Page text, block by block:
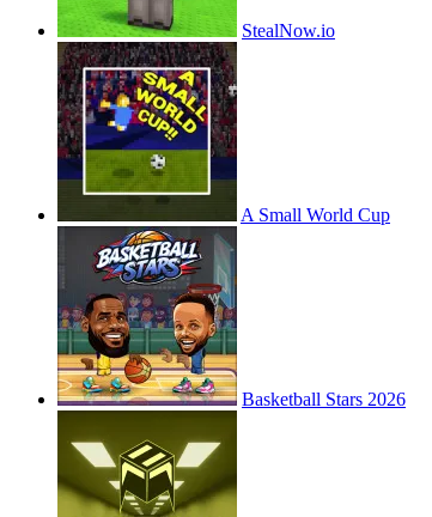
StealNow.io
A Small World Cup
Basketball Stars 2026